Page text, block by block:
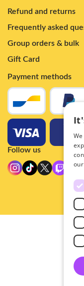
Refund and returns
Frequently asked
Group orders & bulk
Gift Card
Payment methods
Follow us
©